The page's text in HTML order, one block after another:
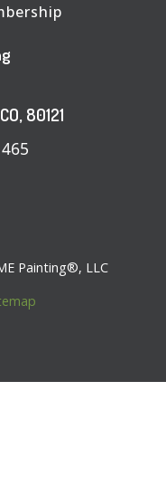
80121
Painting®, LLC